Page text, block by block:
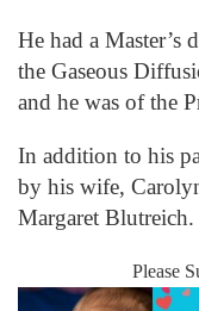
He had a Master’s
the Gaseous
and he was of the
In addition to his
by his wife,
Margaret Blutreich.
Please